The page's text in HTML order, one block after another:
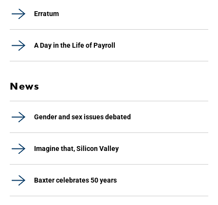
Erratum
A Day in the Life of Payroll
News
Gender and sex issues debated
Imagine that, Silicon Valley
Baxter celebrates 50 years